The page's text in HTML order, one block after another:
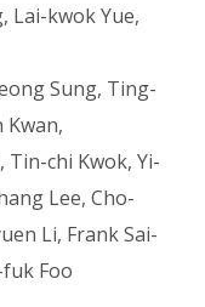
Lai-kwok Yue,
Sung, Ting-
Kwan,
chi Kwok, Yi-
Lee, Cho-
Li, Frank Sai-
Foo